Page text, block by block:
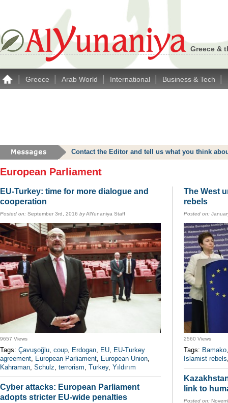
Greece &
Greece Arab World International Business & Tech
Contact the Editor and tell us what you think
European Parliament
EU-Turkey: time for more dialogue and
cooperation
Posted on: September 3rd, 2016 byAlYunaniya Staff
9657 Views
Tags: Çavuşoğlu, coup, Erdogan, EU, EU-Turkey
agreement, European Parliament, European Union,
Kahraman, Schulz, terrorism, Turkey, Yıldırım
Cyber attacks: European Parliament
adopts stricter EU-wide penalties
The West
rebels
Posted on:
2560 Views
Tags: Bamako
Islamist rebels
link to
Posted on: